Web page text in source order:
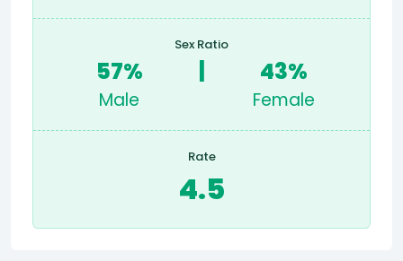
Sex Ratio
57%
Male
43%
Female
Rate
4.5